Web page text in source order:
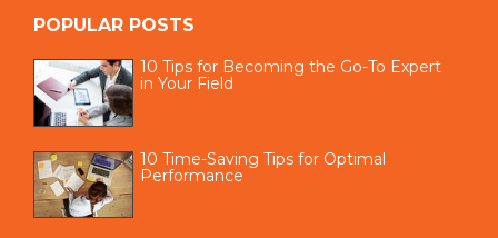
POPULAR POSTS
10 Tips for Becoming the Go-To Expert
in Your Field
10 Time-Saving Tips for Optimal
Performance